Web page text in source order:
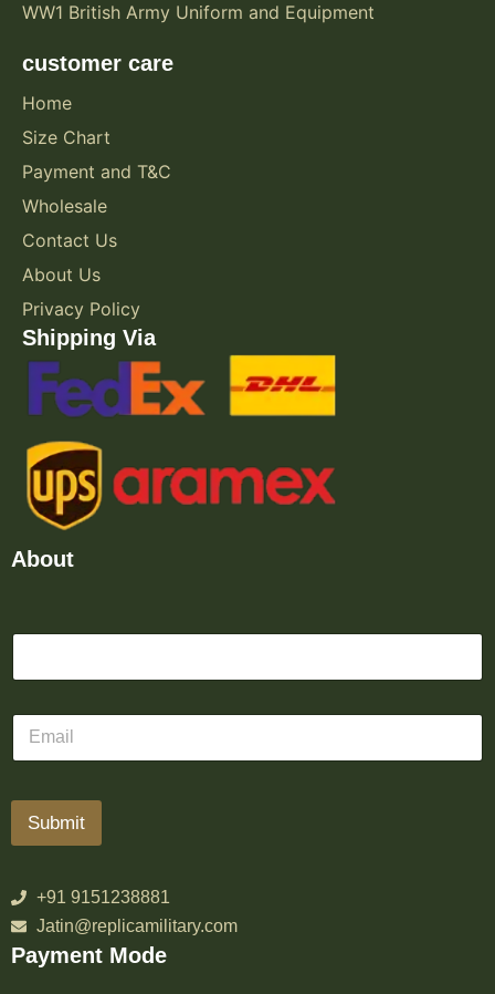
WW1 British Army Uniform and Equipment
customer care
Home
Size Chart
Payment and T&C
Wholesale
Contact Us
About Us
Privacy Policy
Shipping Via
About
Submit
+91 9151238881
Jatin@replicamilitary.com
Payment Mode